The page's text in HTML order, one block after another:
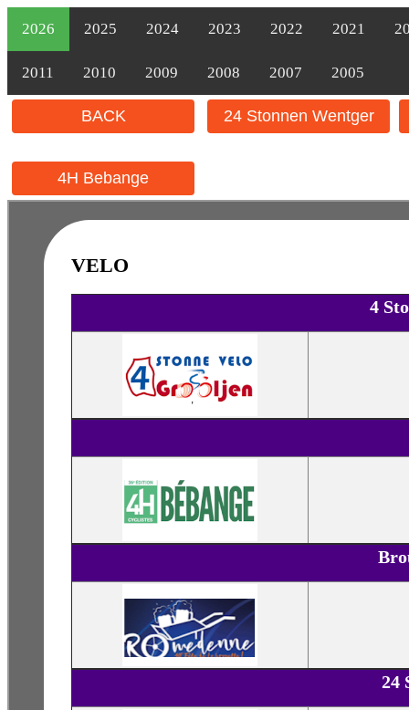
2026 2025 2024 2023 2022 2021
2011 2010 2009 2008 2007 2005
BACK 24 Stonnen Wentger
4H Bebange